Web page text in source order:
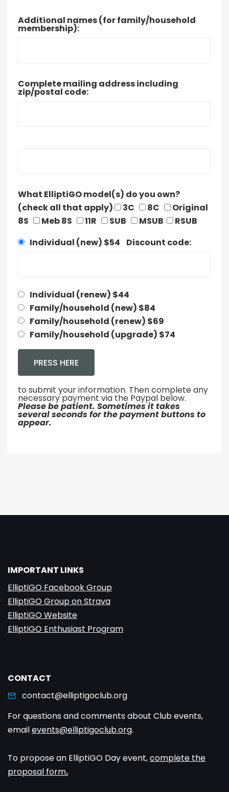
Additional names (for family/household
membership):
Complete mailing address including
zip/postal code:
What ElliptiGO model(s) do you own?
(check all that apply)
3C 8C
Original
8S
Meb 8S 11R SUB MSUB
RSUB
Individual (new) $54 Discount code:
Individual (renew) $44
Family/household (new) $84
Family/household (renew) $69
Family/household (upgrade) $74
to submit your information. Then complete any
necessary payment via the Paypal below.
Please be patient. Sometimes it takes
several seconds for the payment buttons to
appear.
IMPORTANT LINKS
ElliptiGO Facebook Group
ElliptiGO Group on Strava
ElliptiGO Website
ElliptiGO Enthusiast Program
CONTACT
contact@elliptigoclub.org
For questions and comments about Club events,
emailevents@elliptigoclub.org.
To propose an ElliptiGO Day event,complete the
proposal form.